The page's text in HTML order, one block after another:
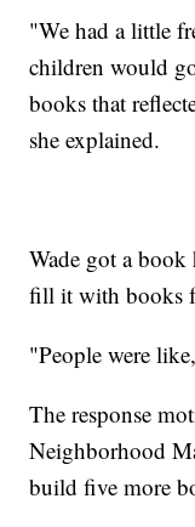
"We had a little
children would
books that
she explained.
Wade got a
fill it with books
"People were
The response
Neighborhood
build five more